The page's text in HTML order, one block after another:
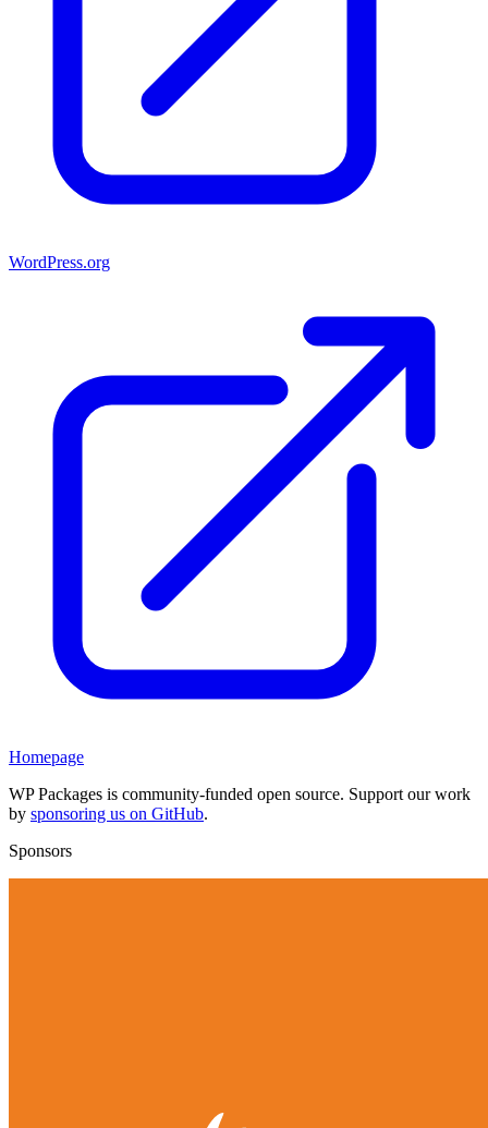
WordPress.org
Homepage
WP Packages is community-funded open source. Support our work
by sponsoring us on GitHub.
Sponsors